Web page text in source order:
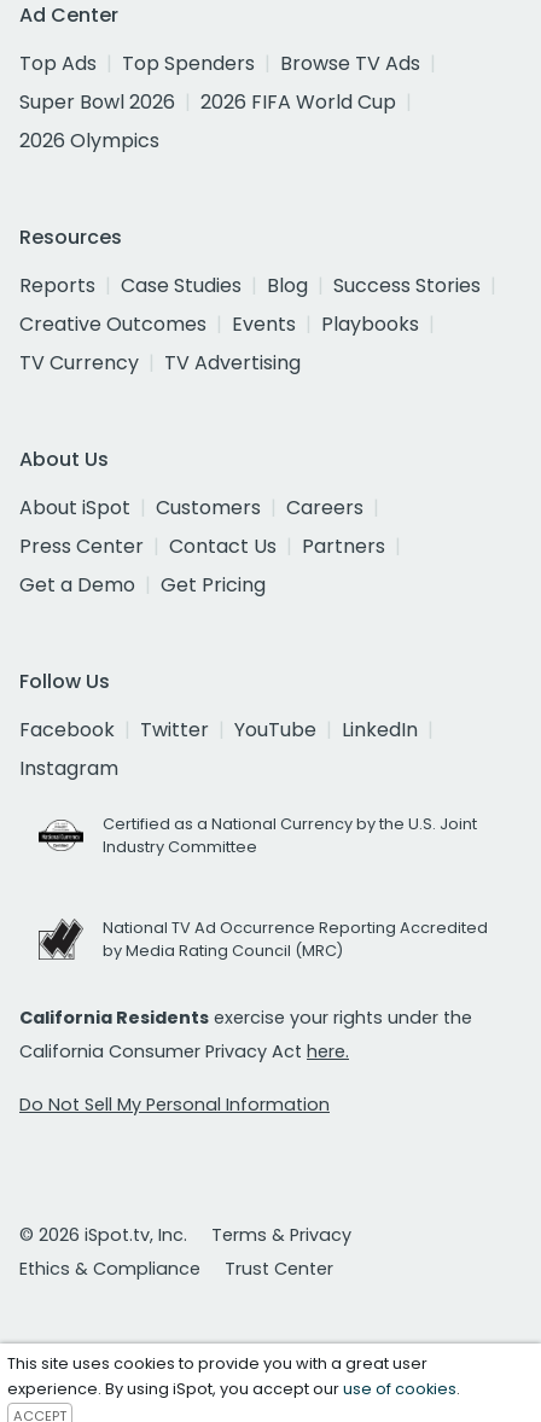
Ad Center
Top Ads
Top Spenders
Browse TV Ads
Super Bowl 2026
2026 FIFA World Cup
2026 Olympics
Resources
Reports
Case Studies Blog
Success Stories
Creative Outcomes
Events
Playbooks
TV Currency
TV Advertising
About Us
About iSpot
Customers
Careers
Press Center
Contact Us
Partners
Get a Demo
Get Pricing
Follow Us
Facebook
Twitter YouTube
LinkedIn
Instagram
Certified as a National Currency by the U.S. Joint
Industry Committee
National TV Ad Occurrence Reporting Accredited
by Media Rating Council (MRC)
California Residents exercise your rights under the
California Consumer Privacy Act here.
Do Not Sell My Personal Information
© 2026 iSpot.tv, Inc.
Terms & Privacy
Ethics & Compliance
Trust Center
This site uses cookies to provide you with a great user
experience. By using iSpot, you accept ouruse of cookies.
ACCEPT